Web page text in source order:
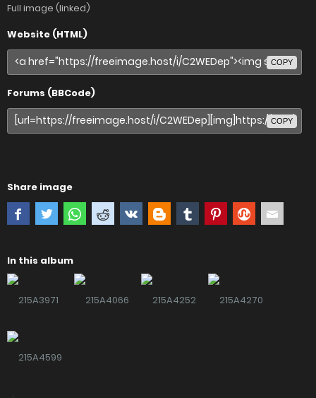
Full image (linked)
Website (HTML)
COPY
Forums (BBCode)
COPY
Share image
In this album